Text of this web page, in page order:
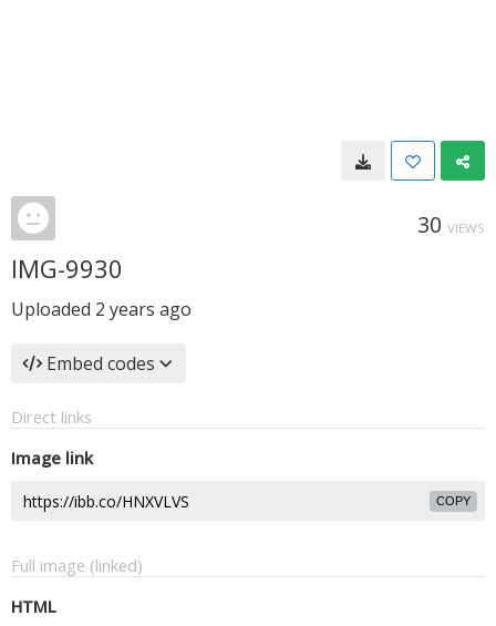
30 VIEWS
IMG-9930
Uploaded 2 years ago
Embed codes
Direct links
Image link
COPY
Full image (linked)
HTML